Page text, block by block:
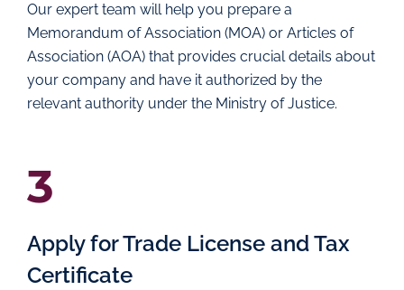
Our expert team will help you prepare a
Memorandum of Association (MOA) or Articles of
Association (AOA) that provides crucial details about
your company and have it authorized by the
relevant authority under the Ministry of Justice.
3
Apply for Trade License and Tax
Certificate